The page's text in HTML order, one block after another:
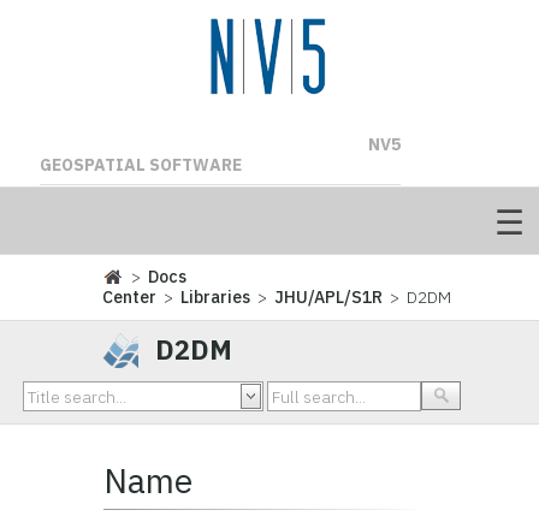
NV5
GEOSPATIAL SOFTWARE
> Docs
Center > Libraries >JHU/APL/S1R > D2DM
D2DM
Name